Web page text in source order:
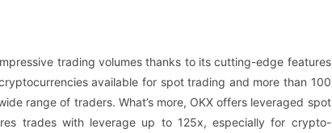
trading volumes thanks to its cutting-edge features
available for spot trading and more than 100
range of traders. What’s more, OKX offers leveraged spot
trades with leverage up to 125x, especially for crypto-